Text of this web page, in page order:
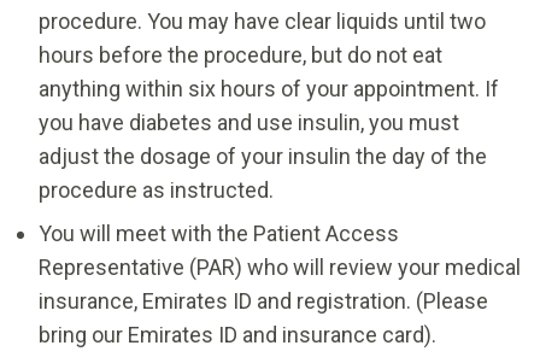
procedure. You may have clear liquids until two
hours before the procedure, but do not eat
anything within six hours of your appointment. If
you have diabetes and use insulin, you must
adjust the dosage of your insulin the day of the
procedure as instructed.
You will meet with the Patient Access
Representative (PAR) who will review your medical
insurance, Emirates ID and registration. (Please
bring our Emirates ID and insurance card).